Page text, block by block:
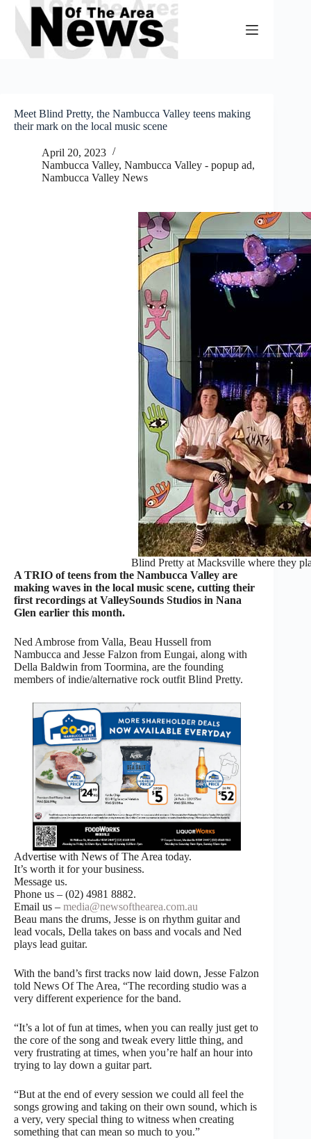
Skip
content
Meet Blind Pretty, the Nambucca Valley teens making
their mark on the local music scene
April 20, 2023
Nambucca Valley, Nambucca Valley - popup ad,
Nambucca Valley News
Blind Pretty at Macksville where they
A TRIO of teens from the Nambucca Valley are
making waves in the local music scene, cutting their
first recordings at ValleySounds Studios in Nana
Glen earlier this month.
Ned Ambrose from Valla, Beau Hussell from
Nambucca and Jesse Falzon from Eungai, along with
Della Baldwin from Toormina, are the founding
members of indie/alternative rock outfit Blind Pretty.
Advertise with News of The Area today.
It’s worth it for your business.
Message us.
Phone us – (02) 4981 8882.
Email us – media@newsofthearea.com.au
Beau mans the drums, Jesse is on rhythm guitar and
lead vocals, Della takes on bass and vocals and Ned
plays lead guitar.
With the band’s first tracks now laid down, Jesse Falzon
told News Of The Area, “The recording studio was a
very different experience for the band.
“It’s a lot of fun at times, when you can really just get to
the core of the song and tweak every little thing, and
very frustrating at times, when you’re half an hour into
trying to lay down a guitar part.
“But at the end of every session we could all feel the
songs growing and taking on their own sound, which is
a very, very special thing to witness when creating
something that can mean so much to you.”